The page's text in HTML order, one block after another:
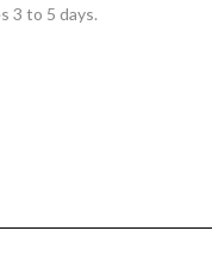
3 to 5 days.